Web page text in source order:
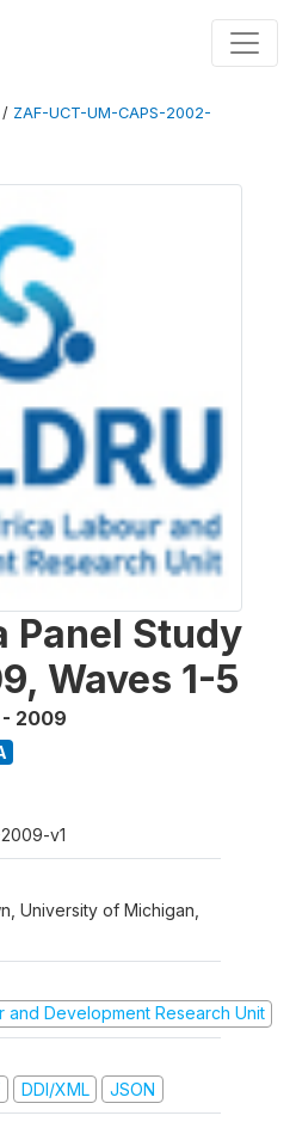
/ ZAF-UCT-UM-CAPS-2002-
Panel Study
Waves 1-5
2009
v1
University of Michigan,
and Development Research Unit
DDI/XML JSON